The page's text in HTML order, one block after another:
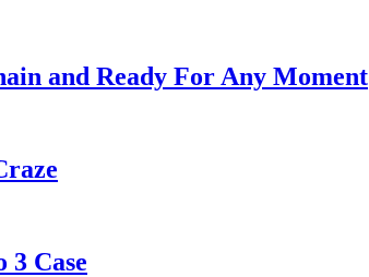
and Ready For Any Moment
3 Case